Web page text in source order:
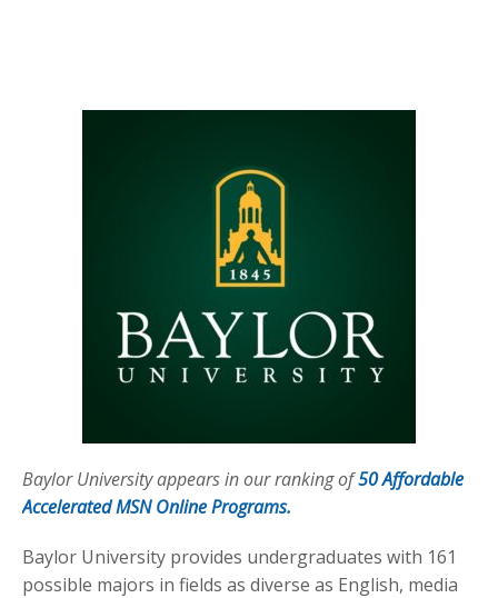
Baylor University appears in our ranking of50 Affordable
Accelerated MSN Online Programs.
Baylor University provides undergraduates with 161
possible majors in fields as diverse as English, media